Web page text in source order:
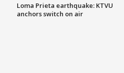
Loma Prieta earthquake: KTVU
anchors switch on air